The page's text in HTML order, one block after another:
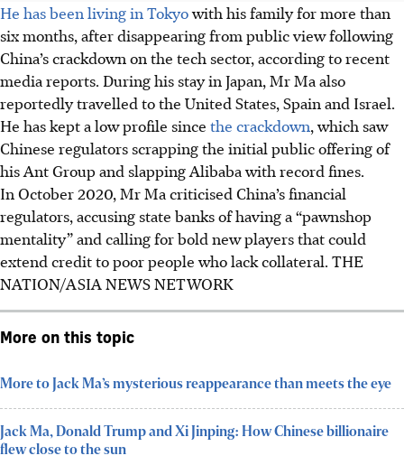
He has been living in Tokyowith his family for more than
six months, after disappearing from public view following
China’s crackdown on the tech sector, according to recent
media reports. During his stay in Japan, Mr Ma also
reportedly travelled to the United States, Spain and Israel.
He has kept a low profile since the crackdown, which saw
Chinese regulators scrapping the initial public offering of
his Ant Group and slapping Alibaba with record fines.
In October 2020, Mr Ma criticised China’s financial
regulators, accusing state banks of having a “pawnshop
mentality” and calling for bold new players that could
extend credit to poor people who lack collateral. THE
NATION/ASIA NEWS NETWORK
More on this topic
More to Jack Ma’s mysterious reappearance than meets the eye
Jack Ma, Donald Trump and Xi Jinping: How Chinese billionaire
flew close to the sun